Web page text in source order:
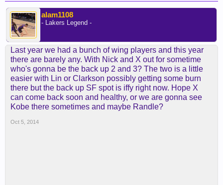
alam1108
- Lakers Legend -
Last year we had a bunch of wing players and this year
there are barely any. With Nick and X out for sometime
who's gonna be the back up 2 and 3? The two is a little
easier with Lin or Clarkson possibly getting some burn
there but the back up SF spot is iffy right now. Hope X
can come back soon and healthy, or we are gonna see
Kobe there sometimes and maybe Randle?
Oct 5, 2014